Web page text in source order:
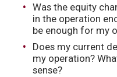
Was the equity
in the operation
be enough for my
Does my current
my operation?
sense?